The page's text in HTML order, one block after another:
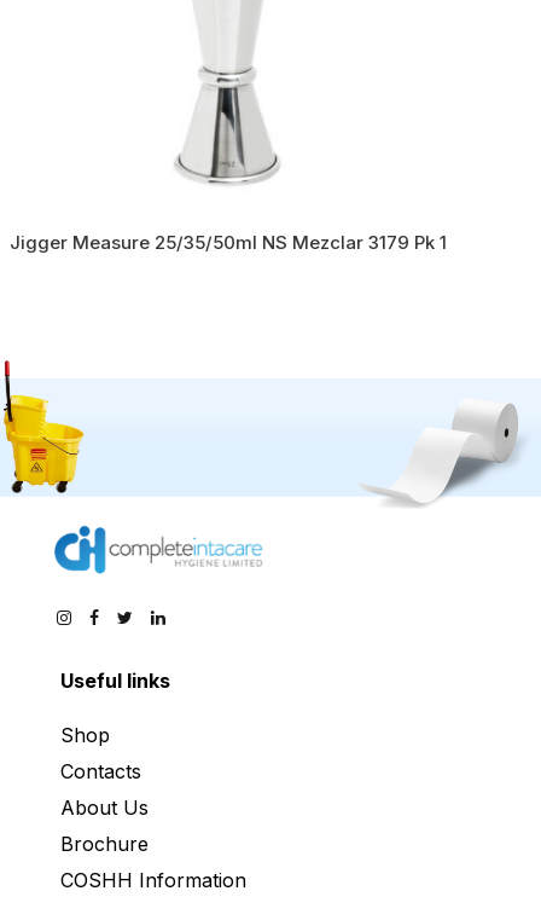
Jigger Measure 25/35/50ml NS Mezclar 3179 Pk 1
Useful links
Shop
Contacts
About Us
Brochure
COSHH Information